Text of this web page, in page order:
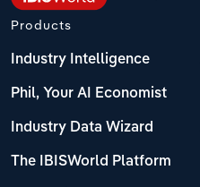
Products
Industry Intelligence
Phil, Your AI Economist
Industry Data Wizard
The IBISWorld Platform